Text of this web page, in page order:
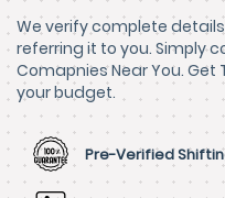
We verify complete
referring it to you. Simply
Comapnies Near You. Get
your budget.
Pre-Verified